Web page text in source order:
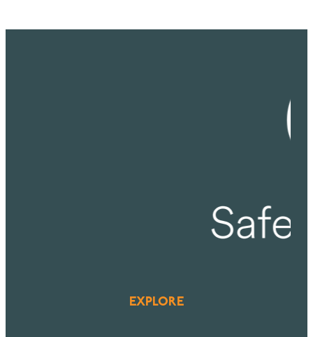
EXPLORE